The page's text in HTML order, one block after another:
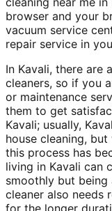
browser and your
vacuum service
repair service in
In Kavali, there are
cleaners, so if you
or maintenance
them to get
Kavali; usually,
house cleaning,
this process has
living in Kavali can
smoothly but being
cleaner also needs